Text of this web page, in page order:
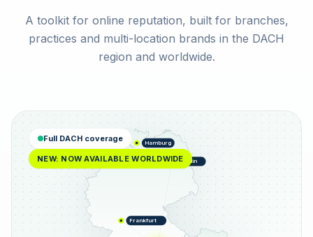
A toolkit for online reputation, built for branches,
practices and multi-location brands in the DACH
region and worldwide.
Hamburg
Berlin
Frankfurt
Full DACH coverage
NEW: NOW AVAILABLE WORLDWIDE